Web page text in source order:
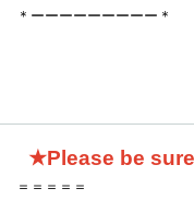
＊ーーーーーーーーー＊
★Please be
＝＝＝＝＝